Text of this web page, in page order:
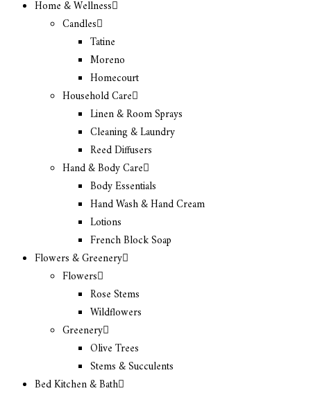
Home & Wellness
Candles
Tatine
Moreno
Homecourt
Household Care
Linen & Room Sprays
Cleaning & Laundry
Reed Diffusers
Hand & Body Care
Body Essentials
Hand Wash & Hand Cream
Lotions
French Block Soap
Flowers & Greenery
Flowers
Rose Stems
Wildflowers
Greenery
Olive Trees
Stems & Succulents
Bed Kitchen & Bath